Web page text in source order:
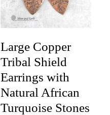
Large Copper
Tribal Shield
Earrings with
Natural African
Turquoise Stones